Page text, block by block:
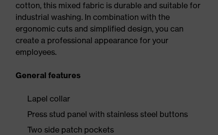
cotton, this mixed fabric is durable and suitable for
industrial washing. In combination with the
ergonomic cuts and simplified design, you can
create a professional appearance for your
employees.
General features
Lapel collar
Press stud panel with stainless steel buttons
Two side patch pockets